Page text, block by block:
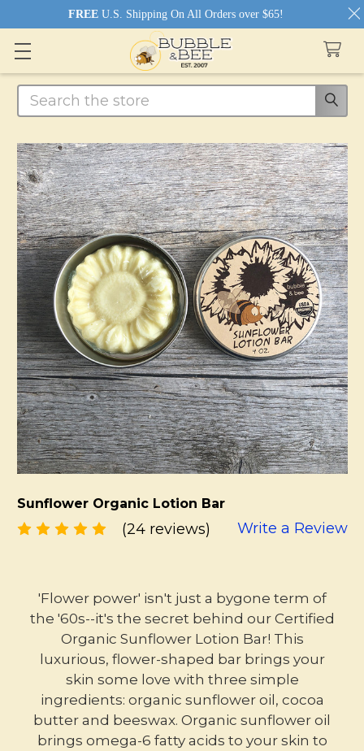
Search
Sunflower Organic Lotion Bar
(24 reviews) Write a Review
'Flower power' isn't just a bygone term of
the '60s--it's the secret behind our Certified
Organic Sunflower Lotion Bar! This
luxurious, flower-shaped bar brings your
skin some love with three simple
ingredients: organic sunflower oil, cocoa
butter and beeswax. Organic sunflower oil
brings omega-6 fatty acids to your skin to
FREE U.S. Shipping On All Orders over $65!